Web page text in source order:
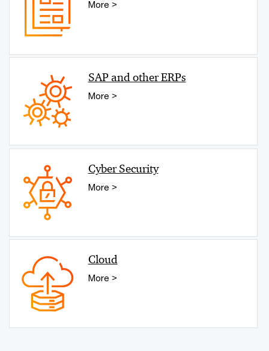
More >
SAP and other ERPs
More >
Cyber Security
More >
Cloud
More >